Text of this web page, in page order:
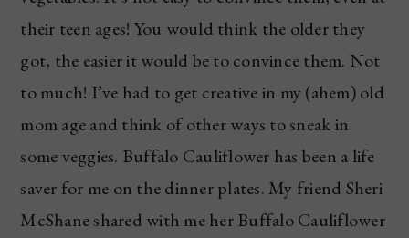
their teen ages! You would think the older they
got, the easier it would be to convince them. Not
to much! I’ve had to get creative in my (ahem) old
mom age and think of other ways to sneak in
some veggies. Buffalo Cauliflower has been a life
saver for me on the dinner plates. My friend Sheri
McShane shared with me her Buffalo Cauliflower